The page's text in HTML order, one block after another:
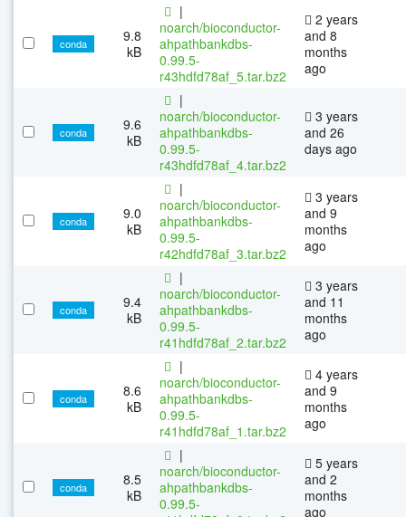
conda
9.8
kB
|
noarch/bioconductor-
ahpathbankdbs-
0.99.5-
r43hdfd78af_5.tar.bz2
2 years
and 8
months
ago
conda
9.6
kB
|
noarch/bioconductor-
ahpathbankdbs-
0.99.5-
r43hdfd78af_4.tar.bz2
3 years
and 26
days ago
conda
9.0
kB
|
noarch/bioconductor-
ahpathbankdbs-
0.99.5-
r42hdfd78af_3.tar.bz2
3 years
and 9
months
ago
conda
9.4
kB
|
noarch/bioconductor-
ahpathbankdbs-
0.99.5-
r41hdfd78af_2.tar.bz2
3 years
and 11
months
ago
conda
8.6
kB
|
noarch/bioconductor-
ahpathbankdbs-
0.99.5-
r41hdfd78af_1.tar.bz2
4 years
and 9
months
ago
conda
8.5
kB
|
noarch/bioconductor-
ahpathbankdbs-
0.99.5-
5 years
and 2
months
ago